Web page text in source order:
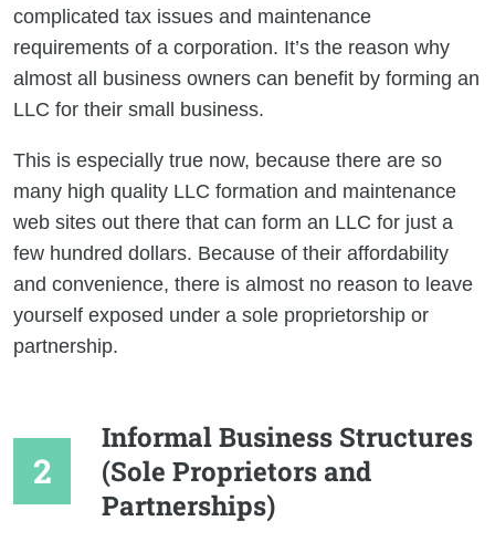
complicated tax issues and maintenance
requirements of a corporation. It’s the reason why
almost all business owners can benefit by forming an
LLC for their small business.
This is especially true now, because there are so
many high quality LLC formation and maintenance
web sites out there that can form an LLC for just a
few hundred dollars. Because of their affordability
and convenience, there is almost no reason to leave
yourself exposed under a sole proprietorship or
partnership.
Informal Business Structures
(Sole Proprietors and
Partnerships)